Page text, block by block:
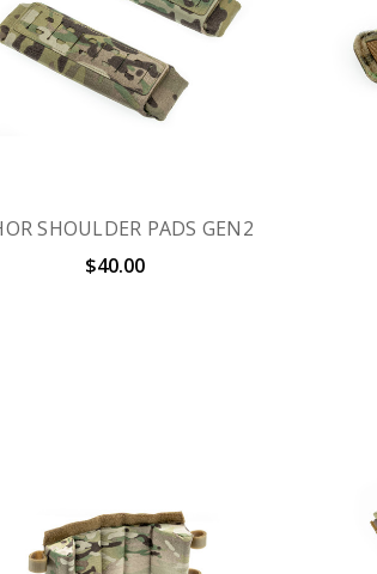
SHOULDER PADS GEN2
$40.00